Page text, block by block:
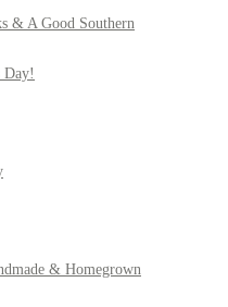
& A Good Southern
Day!
& Homegrown